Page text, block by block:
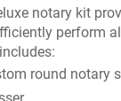
notary kit
perform
round notary